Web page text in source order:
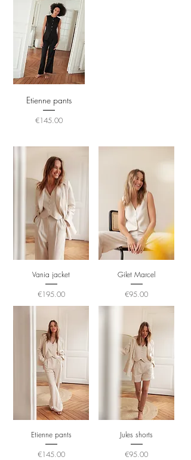
Etienne pants
Price
€145.00
Vania jacket
Price
€195.00
Gilet Marcel
Price
€95.00
Etienne pants
Price
€145.00
Jules shorts
Price
€95.00